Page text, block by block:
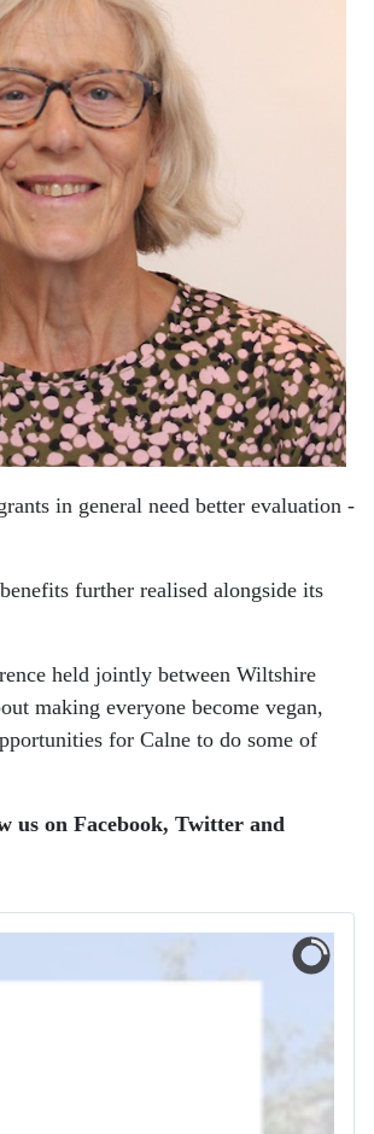
in general need better evaluation -
further realised alongside its
held jointly between Wiltshire
making everyone become vegan,
for Calne to do some of
us on Facebook, Twitter and